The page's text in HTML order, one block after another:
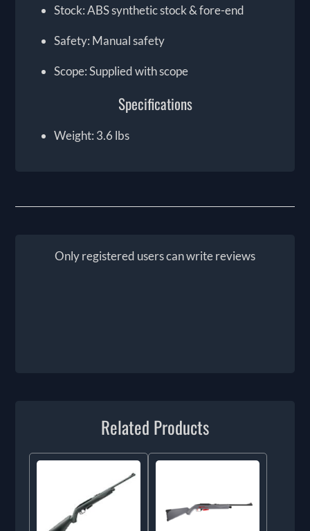
Stock: ABS synthetic stock & fore-end
Safety: Manual safety
Scope: Supplied with scope
Specifications
Weight: 3.6 lbs
Only registered users can write reviews
Related Products